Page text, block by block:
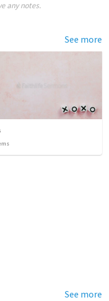
any notes.
See more
See more